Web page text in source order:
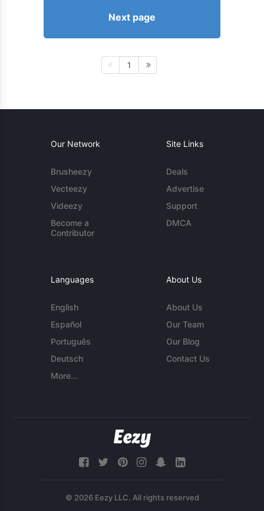
Next page
1
Our Network
Brusheezy
Vecteezy
Videezy
Become a
Contributor
Site Links
Deals
Advertise
Support
DMCA
Languages
English
Español
Português
Deutsch
More...
About Us
About Us
Our Team
Our Blog
Contact Us
© 2026 Eezy LLC. All rights reserved